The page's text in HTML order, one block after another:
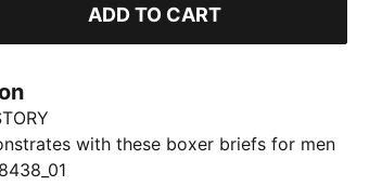
ADD TO CART
with these boxer briefs for men
need to choose between design and